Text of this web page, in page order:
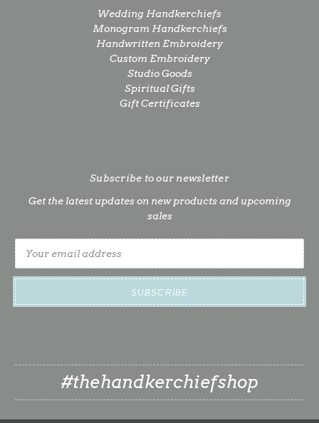
Wedding Handkerchiefs
Monogram Handkerchiefs
Handwritten Embroidery
Custom Embroidery
Studio Goods
Spiritual Gifts
Gift Certificates
Subscribe to our newsletter
Get the latest updates on new products and upcoming
sales
Email
Address
#thehandkerchiefshop